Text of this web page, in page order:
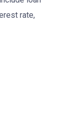
rate,